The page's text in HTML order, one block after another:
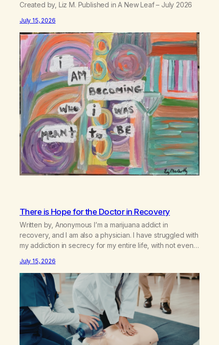
Created by, Liz M. Published in A New Leaf – July 2026
July 15, 2026
There is Hope for the Doctor in Recovery
Written by, Anonymous I’m a marijuana addict in
recovery, and I am also a physician. I have struggled with
my addiction in secrecy for my entire life, with not even
life—one where I was a “goody-two-shoes” and “smarty
pants” and the other where…
July 15, 2026